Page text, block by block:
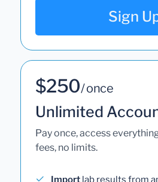
Sign
$250/ once
Unlimited
Pay once, access
fees, no limits.
Import lab results from